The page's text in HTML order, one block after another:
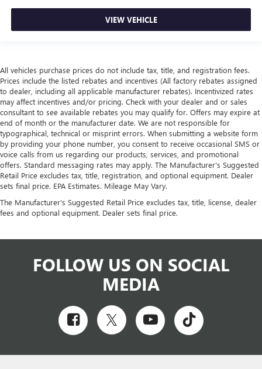
VIEW VEHICLE
All vehicles purchase prices do not include tax, title, and registration fees.
Prices include the listed rebates and incentives (All factory rebates assigned
to dealer, including all applicable manufacturer rebates). Incentivized rates
may affect incentives and/or pricing. Check with your dealer and or sales
consultant to see available rebates you may qualify for. Offers may expire at
end of month or the manufacturer date. We are not responsible for
typographical, technical or misprint errors. When submitting a website form
by providing your phone number, you consent to receive occasional SMS or
voice calls from us regarding our products, services, and promotional
offers. Standard messaging rates may apply. The Manufacturer's Suggested
Retail Price excludes tax, title, registration, and optional equipment. Dealer
sets final price. EPA Estimates. Mileage May Vary.
The Manufacturer's Suggested Retail Price excludes tax, title, license, dealer
fees and optional equipment. Dealer sets final price.
FOLLOW US ON SOCIAL
MEDIA